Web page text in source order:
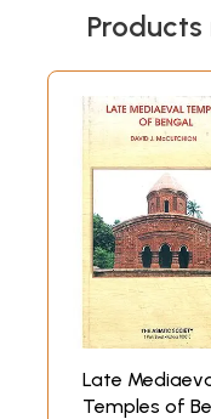
Late
Temples of